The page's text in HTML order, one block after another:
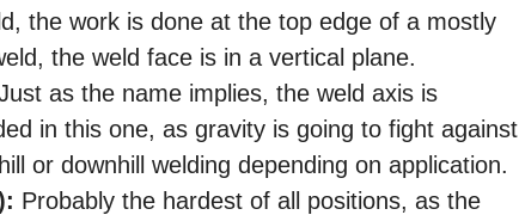
the work is done at the top edge of a mostly
the weld face is in a vertical plane.
as the name implies, the weld axis is
in this one, as gravity is going to fight against
or downhill welding depending on application.
Probably the hardest of all positions, as the